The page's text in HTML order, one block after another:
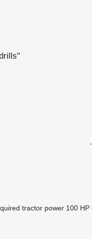
tractor power 100 HP